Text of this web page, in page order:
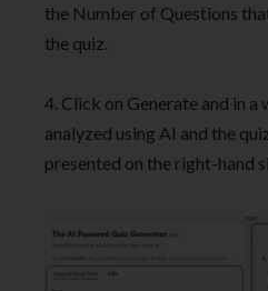
the Number of Questions
the quiz.
4. Click on Generate and in
analyzed using AI and the
presented on the right-hand